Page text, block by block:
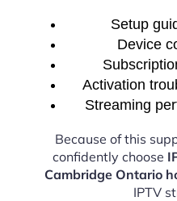
Setup
Device
Activation
Streaming
Because of this
confidently choose
Cambridge Ontario
IPTV